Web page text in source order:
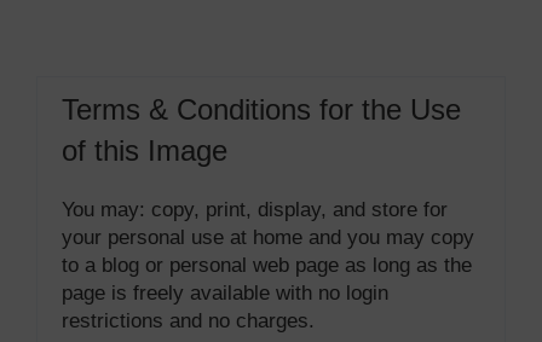
Terms & Conditions for the Use
of this Image
You may: copy, print, display, and store for
your personal use at home and you may copy
to a blog or personal web page as long as the
page is freely available with no login
restrictions and no charges.